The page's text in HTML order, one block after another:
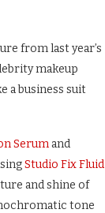
from last year’s
makeup
a business suit
Serum and
Studio Fix Fluid
and shine of
tone